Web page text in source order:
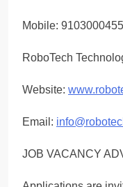
Mobile: 9103000455
RoboTech
Website:
Email:
JOB VACANCY